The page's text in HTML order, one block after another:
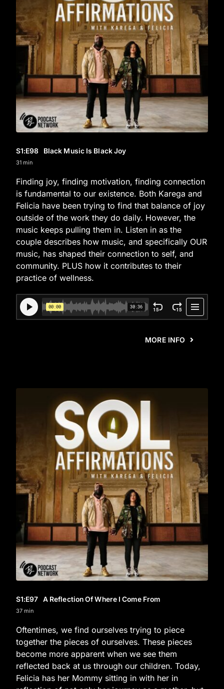
S1:E98 Black Music Is Black Joy
31 min
Finding joy, finding motivation, finding connection
is fundamental to our existence. Both Karega and
Felicia have been trying to find that balance of joy
outside of the work they do daily. However, the
music keeps pulling them in. Listen in as the
couple describes how music, and specifically OUR
music, has shaped their connection to self, and
community. PLUS how it contributes to their
practice of wellness.
MORE INFO
S1:E97 A Reflection Of Where I Come From
37 min
Oftentimes, we find ourselves trying to piece
together the pieces of ourselves. These pieces
become more apparent when we see them
reflected back at us through our children. Today,
Felicia has her Mommy sitting in with her in